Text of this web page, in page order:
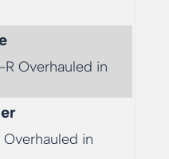
Overhauled in
in